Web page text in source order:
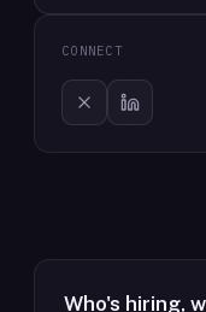
CONNECT
Who's hiring,